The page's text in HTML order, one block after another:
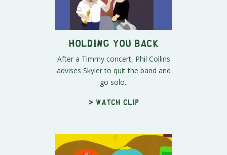
Holding You Back
After a Timmy concert, Phil Collins
advises Skyler to quit the band and
go solo..
> Watch clip